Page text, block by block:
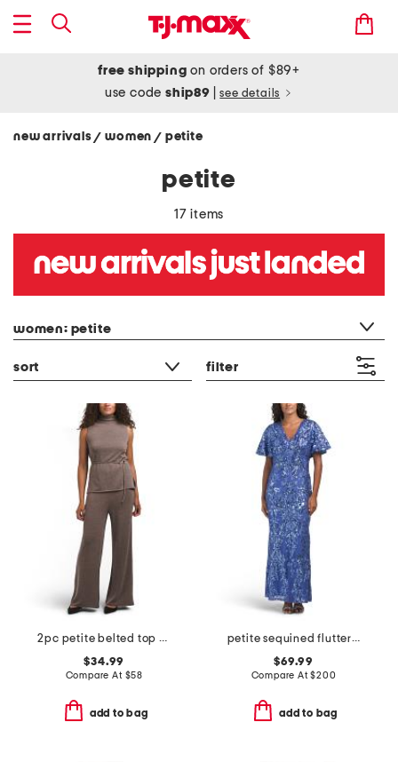
free shipping on orders of $89+
use codeship89 see details
new arrivals/ women/ petite
petite
17 items
women: petite
sort filter
2pc petite belted top and pull on pants set
$34.99
Compare At $58
add to bag
petite sequined flutter sleeve gown
$69.99
Compare At$200
add to bag